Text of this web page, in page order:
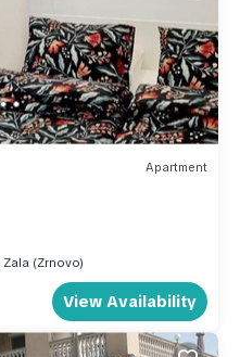
Apartment
Zala (Zrnovo)
View Availability